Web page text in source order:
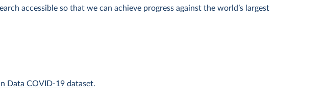
accessible so that we can achieve progress against the world’s largest
Data COVID-19 dataset.